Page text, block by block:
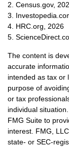
2. Census.gov,
3.
4. HRC.org, 2026
5.
The content is
accurate
intended as tax or
purpose of
or tax
individual
FMG Suite to
interest. FMG,
state- or SEC-